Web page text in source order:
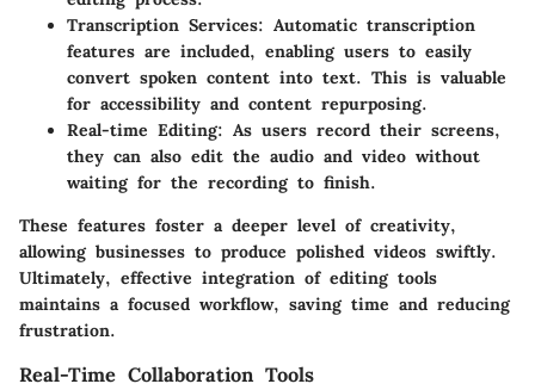
Transcription Services: Automatic transcription
features are included, enabling users to easily
convert spoken content into text. This is valuable
for accessibility and content repurposing.
Real-time Editing: As users record their screens,
they can also edit the audio and video without
waiting for the recording to finish.
These features foster a deeper level of creativity,
allowing businesses to produce polished videos swiftly.
Ultimately, effective integration of editing tools
maintains a focused workflow, saving time and reducing
frustration.
Real-Time Collaboration Tools